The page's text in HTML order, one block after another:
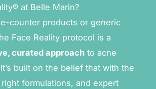
at Belle Marin?
counter products or generic
Face Reality protocol is a
curated approach to acne
built on the belief that with the
formulations, and expert